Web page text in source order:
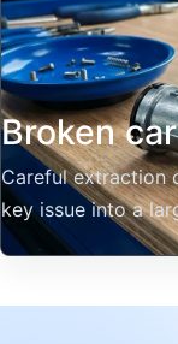
Broken
Careful extraction
key issue into a